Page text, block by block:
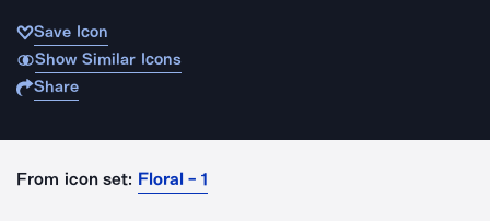
Save Icon
Show Similar Icons
Share
From icon set: Floral - 1